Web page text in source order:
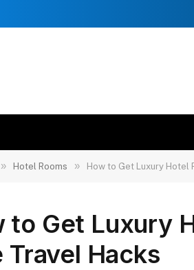
» Hotel Rooms » How to Get Luxury Hotel
to Get Luxury
Travel Hacks